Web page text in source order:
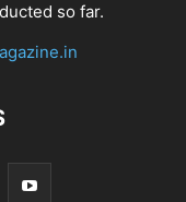
so far.